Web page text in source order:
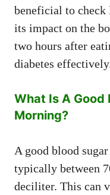
beneficial to check
its impact on the
two hours after
diabetes
What Is A Good
Morning?
A good blood
typically between
deciliter. This can